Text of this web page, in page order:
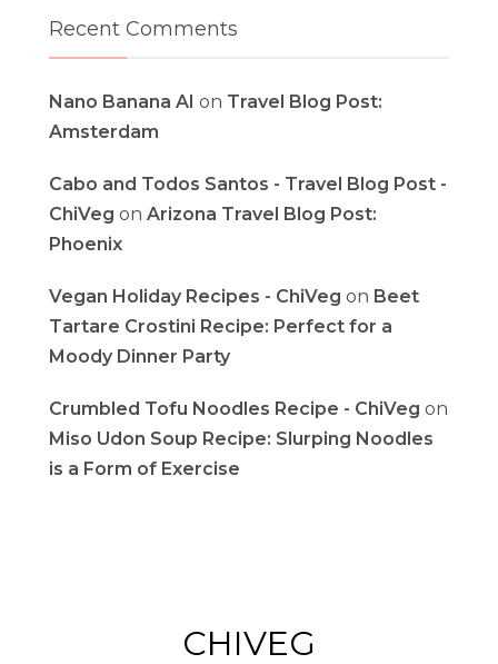
Recent Comments
Nano Banana AI on Travel Blog Post:
Amsterdam
Cabo and Todos Santos - Travel Blog Post -
ChiVeg on Arizona Travel Blog Post:
Phoenix
Vegan Holiday Recipes - ChiVeg on Beet
Tartare Crostini Recipe: Perfect for a
Moody Dinner Party
Crumbled Tofu Noodles Recipe - ChiVeg on
Miso Udon Soup Recipe: Slurping Noodles
is a Form of Exercise
CHIVEG